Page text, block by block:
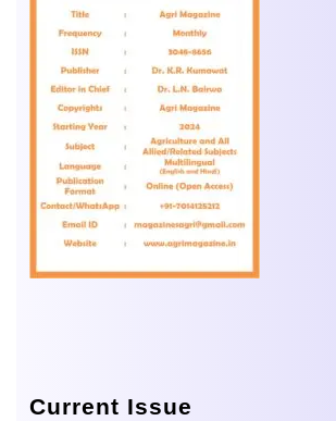
Current Issue